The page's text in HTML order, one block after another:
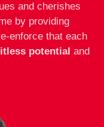
and cherishes
by providing
enforce that each
potential and